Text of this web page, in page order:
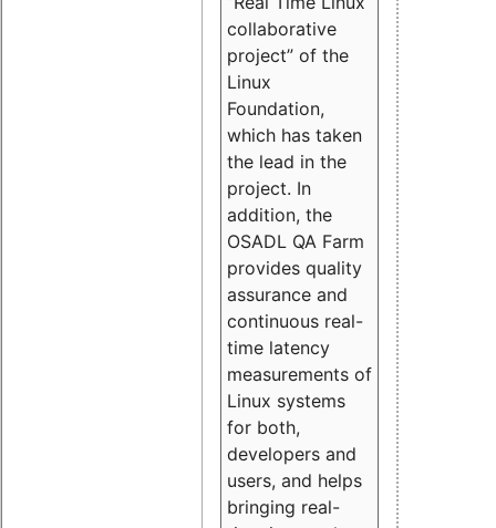
collaborative
project” of the
Linux
Foundation,
which has taken
the lead in the
project. In
addition, the
OSADL QA Farm
provides quality
assurance and
continuous real-
time latency
measurements of
Linux systems
for both,
developers and
users, and helps
bringing real-